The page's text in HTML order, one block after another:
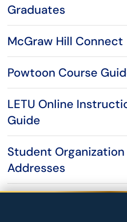
Graduates
McGraw Hill Connect
Powtoon Course
LETU Online
Guide
Student Organization
Addresses